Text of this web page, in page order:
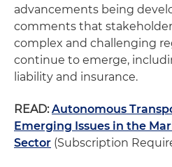
advancements being
comments that
complex and challenging
continue to emerge,
liability and insurance.
READ:Autonomous
Emerging Issues in the
Sector (Subscription